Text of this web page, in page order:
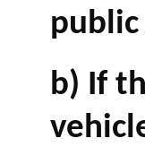
public
b) If